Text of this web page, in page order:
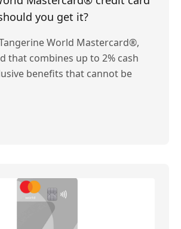
you get it?
World Mastercard®,
that combines up to 2% cash
benefits that cannot be